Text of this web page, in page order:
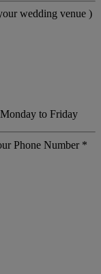
wedding venue )
to Friday
Phone Number *